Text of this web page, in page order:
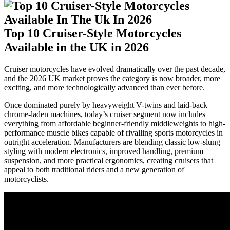
Top 10 Cruiser-Style Motorcycles
Available in the UK in 2026
Cruiser motorcycles have evolved dramatically over the past decade,
and the 2026 UK market proves the category is now broader, more
exciting, and more technologically advanced than ever before.
Once dominated purely by heavyweight V-twins and laid-back
chrome-laden machines, today’s cruiser segment now includes
everything from affordable beginner-friendly middleweights to high-
performance muscle bikes capable of rivalling sports motorcycles in
outright acceleration. Manufacturers are blending classic low-slung
styling with modern electronics, improved handling, premium
suspension, and more practical ergonomics, creating cruisers that
appeal to both traditional riders and a new generation of
motorcyclists.